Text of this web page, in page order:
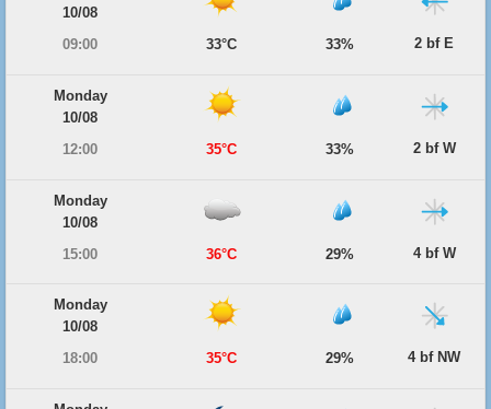
10/08
09:00
33°C 33% 2 bf E
Monday
10/08
12:00
35°C 33% 2 bf W
Monday
10/08
15:00
36°C 29% 4 bf W
Monday
10/08
18:00
35°C 29% 4 bf NW